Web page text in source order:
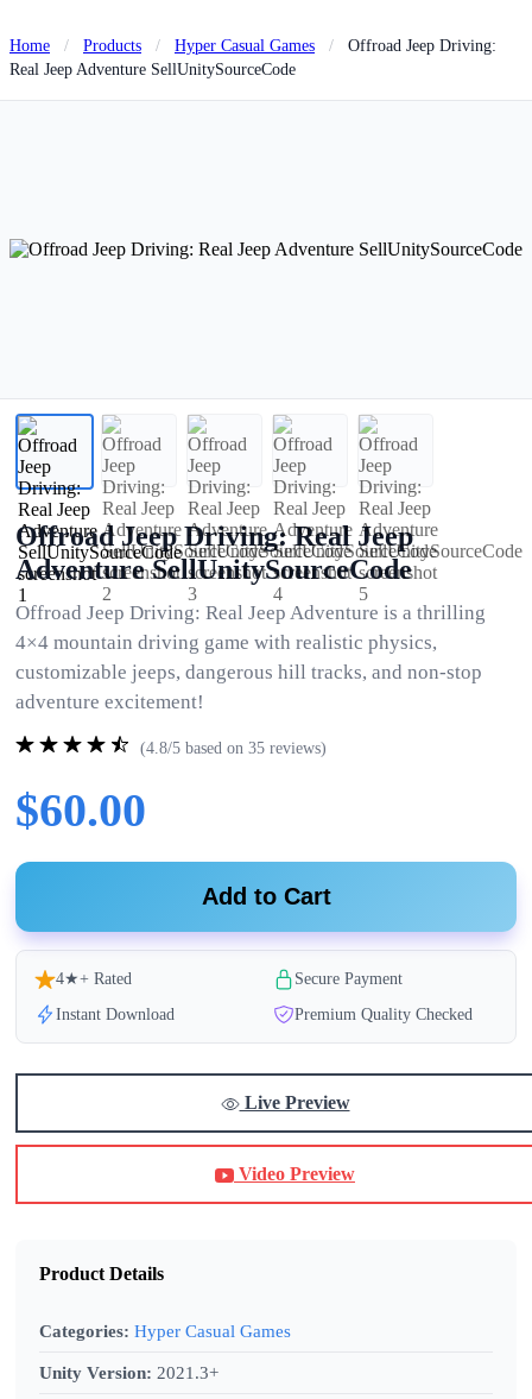
Home / Products / Hyper Casual Games /
Offroad Jeep Driving:
Real Jeep Adventure SellUnitySourceCode
Offroad Jeep Driving: Real Jeep
Adventure SellUnitySourceCode
Offroad Jeep Driving: Real Jeep Adventure is a thrilling
4×4 mountain driving game with realistic physics,
customizable jeeps, dangerous hill tracks, and non-stop
adventure excitement!
(4.8/5 based on 35 reviews)
$60.00
Add to Cart
4★+ Rated
Secure Payment
Instant Download
Premium Quality Checked
Live Preview
Video Preview
Product Details
Categories: Hyper Casual Games
Unity Version: 2021.3+